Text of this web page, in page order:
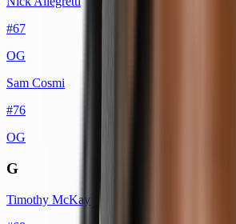
#67
OG
Sam Cosmi
#76
OG
G
Timothy McKay